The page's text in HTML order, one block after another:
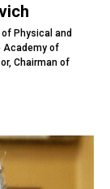
Physical and
Academy of
Chairman of